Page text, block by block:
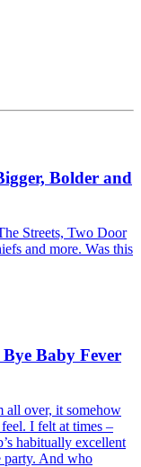
Bolder and
Streets, Two Door
and more. Was this
Baby Fever
all over, it somehow
I felt at times –
habitually excellent
party. And who